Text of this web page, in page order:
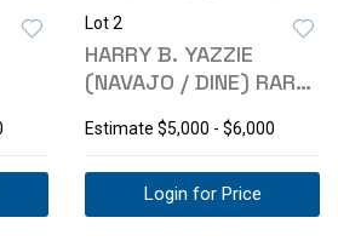
Lot 2
HARRY B. YAZZIE
(NAVAJO / DINE) RARE
Estimate $5,000 - $6,000
Login for Price